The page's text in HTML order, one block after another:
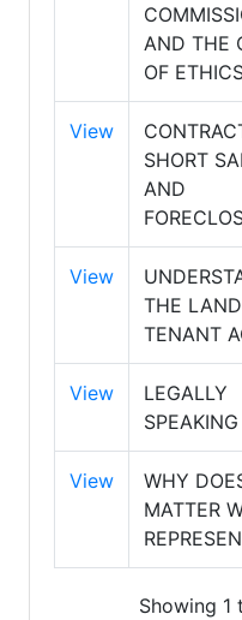
AND THE
OF
View
SHORT
AND
View
THE
TENANT
View
LEGALLY
SPEAKING
View
WHY
MATTER
Showing